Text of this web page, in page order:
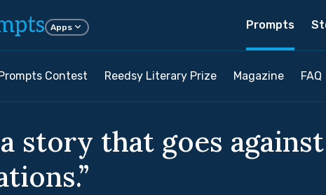
Apps Prompts
Contest Reedsy Literary Prize Magazine FAQ
story that goes